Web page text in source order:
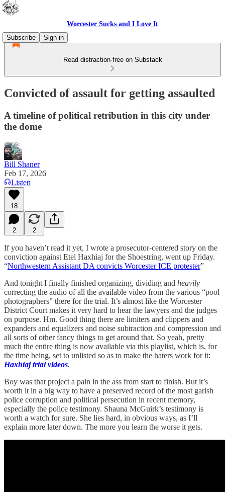
Worcester Sucks and I Love It
Subscribe
Sign in
Read distraction-free on Substack
Convicted of assault for getting assaulted
A timeline of political retribution in this city under
the dome
Bill Shaner
Feb 17, 2026
Listen
18
2 2
If you haven’t read it yet, I wrote a prosecutor-centered story on the
conviction against Etel Haxhiaj for the Shoestring, went up Friday.
“Northwestern Assistant DA convicts Worcester ICE protester”
And tonight I finally finished organizing, dividing and heavily
correcting the audio of all the available video from the various “pool
photographers” there for the trial. It’s almost like the Worcester
District Court makes it very hard to hear the lawyers and the judges
on purpose. Hm. Good thing there are limiters and clippers and
expanders and equalizers and noise subtraction and compression and
all sorts of other fancy things to get around that. So yeah, pretty
much the entire thing is now available via this playlist, which is, for
the time being, set to unlisted so as to make the haters work for it:
Haxhiaj trial videos.
Boy was that project a pain in the ass from start to finish. But it’s
worth it in a big way to have a preserved record of the most garish
police corruption and political persecution in recent memory,
especially the police testimony. Shauna McGuirk’s testimony is
worth a watch for sure. She lies hard, in obvious ways, as I’ll
explain more later down. The more you learn the worse it gets.